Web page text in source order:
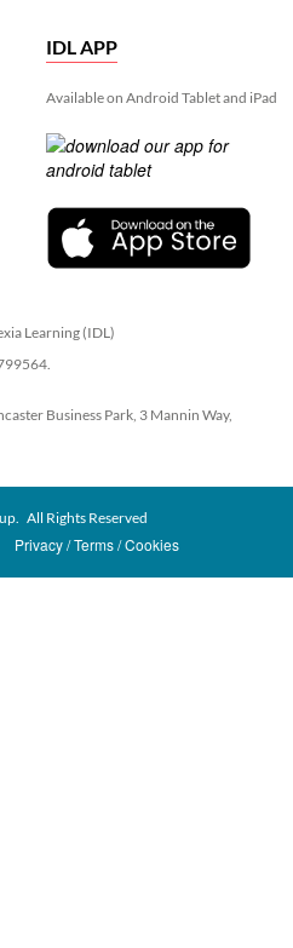
IDL APP
Available on Android Tablet and iPad
Learning (IDL)
Business Park, 3 Mannin Way,
All Rights Reserved
Privacy Terms Cookies